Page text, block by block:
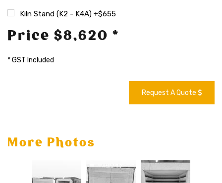
Kiln Stand (K2 - K4A) +$655
Price $8,620 *
* GST Included
Request A Quote
More Photos